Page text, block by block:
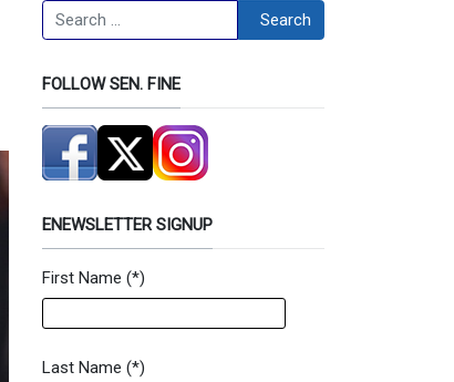
Search Search
FOLLOW SEN. FINE
ENEWSLETTER SIGNUP
Newsletter Signup Form
First Name (*)
Last Name (*)